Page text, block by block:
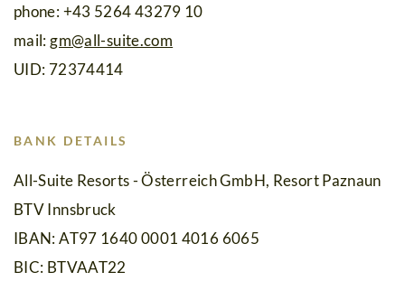
Amenities
Family
Holidays
with
Friends
Remote
phone: +43 5264 43279 10
mail: gm@all-suite.com
UID: 72374414
BANK DETAILS
All-Suite Resorts - Österreich GmbH, Resort Paznaun
BTV Innsbruck
IBAN: AT97 1640 0001 4016 6065
BIC: BTVAAT22